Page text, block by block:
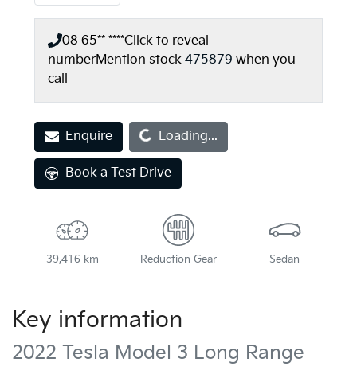
08 65** ****Click to reveal
numberMention stock 475879 when you
call
Enquire Loading...Loading...
Book a Test Drive
39,416 km Reduction Gear Sedan
Key information
2022 Tesla Model 3 Long Range